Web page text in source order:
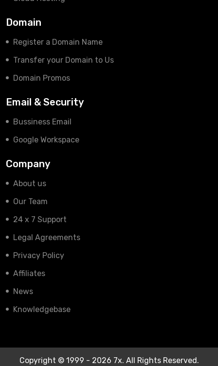
Domain
Register a Domain Name
Transfer your Domain to Us
Domain Promos
Email & Security
Bussiness Email
Google Workspace
Company
About us
Our Team
24 x 7 Support
Legal Agreements
Privacy Policy
Affiliates
News
Knowledgebase
Copyright © 1999 - 2026 7x. All Rights Reserved.